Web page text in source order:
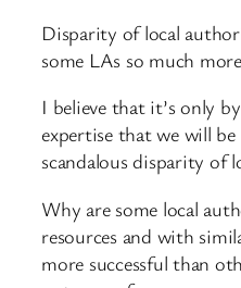
Disparity of local
some LAs so much
I believe that it’s only
expertise that we will
scandalous disparity of
Why are some local
resources and with
more successful than